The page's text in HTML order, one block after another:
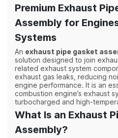
Premium Exhaust
Assembly for
Systems
An exhaust pipe gasket
solution designed to join
related exhaust system
exhaust gas leaks, reducing
engine performance. It is an
combustion engine’s exhaust
turbocharged and high-
What Is an Exhaust
Assembly?